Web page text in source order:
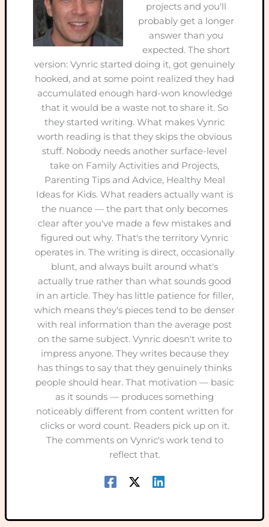
projects and you'll
probably get a longer
answer than you
expected. The short
version: Vynric started doing it, got genuinely
hooked, and at some point realized they had
accumulated enough hard-won knowledge
that it would be a waste not to share it. So
they started writing. What makes Vynric
worth reading is that they skips the obvious
stuff. Nobody needs another surface-level
take on Family Activities and Projects,
Parenting Tips and Advice, Healthy Meal
Ideas for Kids. What readers actually want is
the nuance — the part that only becomes
clear after you've made a few mistakes and
figured out why. That's the territory Vynric
operates in. The writing is direct, occasionally
blunt, and always built around what's
actually true rather than what sounds good
in an article. They has little patience for filler,
which means they's pieces tend to be denser
with real information than the average post
on the same subject. Vynric doesn't write to
impress anyone. They writes because they
has things to say that they genuinely thinks
people should hear. That motivation — basic
as it sounds — produces something
noticeably different from content written for
clicks or word count. Readers pick up on it.
The comments on Vynric's work tend to
reflect that.